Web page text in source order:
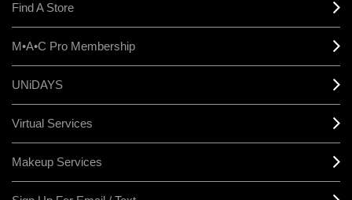
Find A Store
M•A•C Pro Membership
UNiDAYS
Virtual Services
Makeup Services